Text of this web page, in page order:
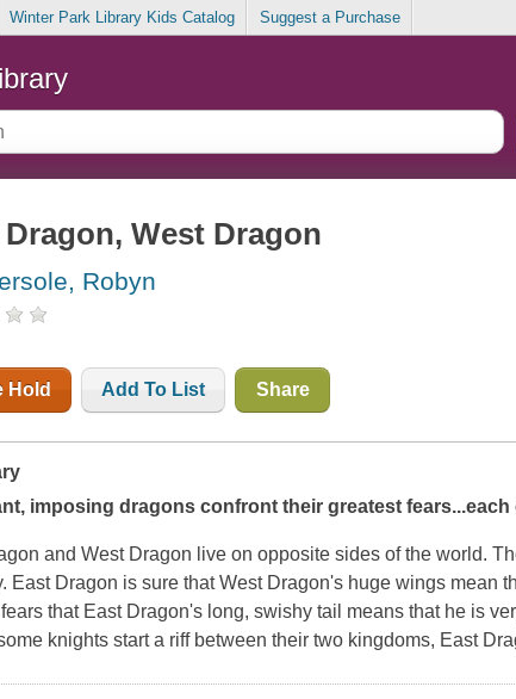
Winter Park Library Kids Catalog Suggest a Purchase
Dragon, West Dragon
Robyn
Hold Add To List Share
imposing dragons confront their greatest fears...each
and West Dragon live on opposite sides of the world.
East Dragon is sure that West Dragon's huge wings mean
that East Dragon's long, swishy tail means that he is
knights start a riff between their two kingdoms, East